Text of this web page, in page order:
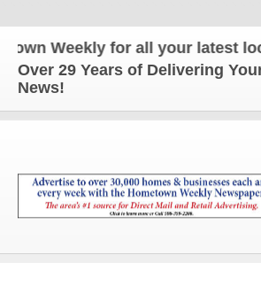
Weekly for all your latest local
Over 29 Years of Delivering
News!